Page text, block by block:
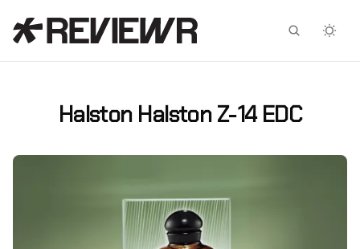
Halston Halston Z-14 EDC
Facebook
X